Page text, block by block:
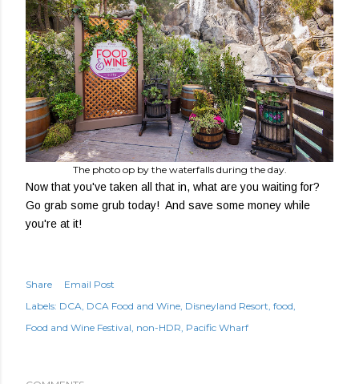
The photo op by the waterfalls during the day.
Now that you've taken all that in, what are you waiting for?
Go grab some grub today! And save some money while
you're at it!
Share
Email Post
Labels: DCA DCA Food and Wine Disneyland Resort food
Food and Wine Festival non-HDR Pacific Wharf